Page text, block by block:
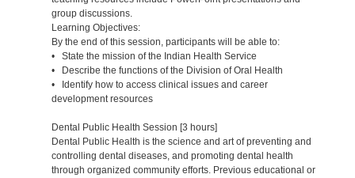
group discussions.
Learning Objectives:
By the end of this session, participants will be able to:
• State the mission of the Indian Health Service
• Describe the functions of the Division of Oral Health
• Identify how to access clinical issues and career
development resources
Dental Public Health Session [3 hours]
Dental Public Health is the science and art of preventing and
controlling dental diseases, and promoting dental health
through organized community efforts. Previous educational or